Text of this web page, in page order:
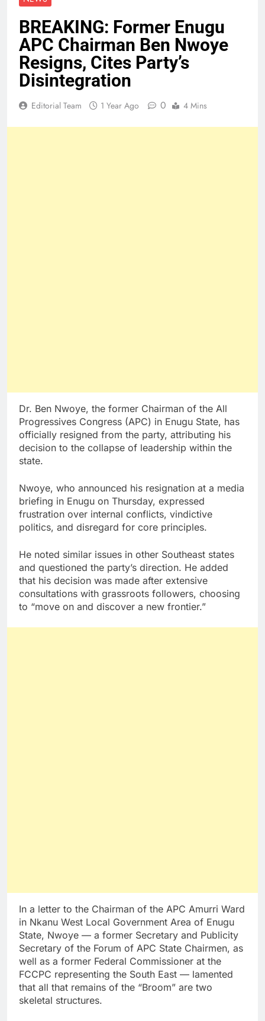
BREAKING: Former Enugu
APC Chairman Ben Nwoye
Resigns, Cites Party’s
Disintegration
Editorial Team 1 Year Ago 0 4 Mins
Dr. Ben Nwoye, the former Chairman of the All
Progressives Congress (APC) in Enugu State, has
officially resigned from the party, attributing his
decision to the collapse of leadership within the
state.
Nwoye, who announced his resignation at a media
briefing in Enugu on Thursday, expressed
frustration over internal conflicts, vindictive
politics, and disregard for core principles.
He noted similar issues in other Southeast states
and questioned the party’s direction. He added
that his decision was made after extensive
consultations with grassroots followers, choosing
to “move on and discover a new frontier.”
In a letter to the Chairman of the APC Amurri Ward
in Nkanu West Local Government Area of Enugu
State, Nwoye — a former Secretary and Publicity
Secretary of the Forum of APC State Chairmen, as
well as a former Federal Commissioner at the
FCCPC representing the South East — lamented
that all that remains of the “Broom” are two
skeletal structures.